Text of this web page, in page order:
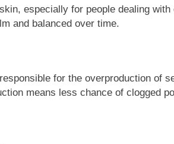
especially for people dealing
and balanced over time.
for the overproduction of
means less chance of clogged